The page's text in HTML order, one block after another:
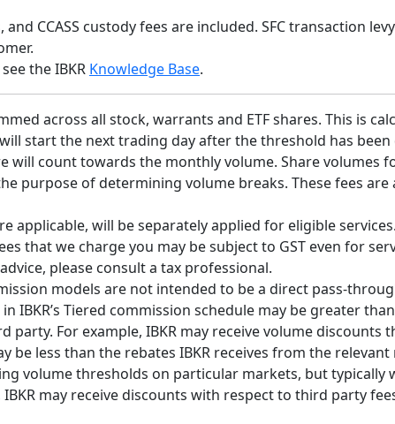
CCASS custody fees are included. SFC transaction levy
the IBKR Knowledge Base.
across all stock, warrants and ETF shares. This is
start the next trading day after the threshold has been
count towards the monthly volume. Share volumes
purpose of determining volume breaks. These fees are
applicable, will be separately applied for eligible
that we charge you may be subject to GST even for
please consult a tax professional.
models are not intended to be a direct pass-
IBKR’s Tiered commission schedule may be greater
For example, IBKR may receive volume discounts
be less than the rebates IBKR receives from the
volume thresholds on particular markets, but typically
may receive discounts with respect to third party